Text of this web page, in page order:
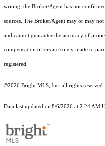
writing, the Broker/Agent has not
sources. The Broker/Agent may or may
and cannot guarantee the accuracy of
compensation offers are solely made to
registered.
©2026 Bright MLS, Inc. all rights reserved.
Data last updated on 8/6/2026 at 2:24 AM